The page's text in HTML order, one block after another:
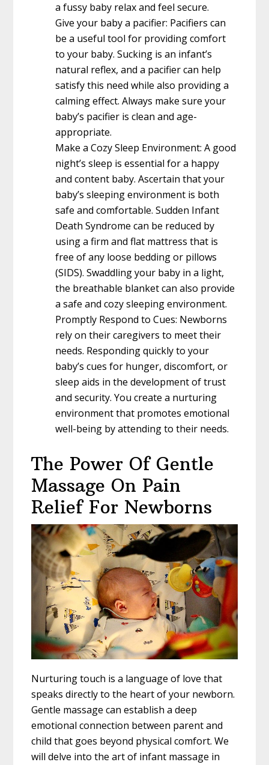
a fussy baby relax and feel secure.
Give your baby a pacifier: Pacifiers can
be a useful tool for providing comfort
to your baby. Sucking is an infant’s
natural reflex, and a pacifier can help
satisfy this need while also providing a
calming effect. Always make sure your
baby’s pacifier is clean and age-
appropriate.
Make a Cozy Sleep Environment: A good
night’s sleep is essential for a happy
and content baby. Ascertain that your
baby’s sleeping environment is both
safe and comfortable. Sudden Infant
Death Syndrome can be reduced by
using a firm and flat mattress that is
free of any loose bedding or pillows
(SIDS). Swaddling your baby in a light,
the breathable blanket can also provide
a safe and cozy sleeping environment.
Promptly Respond to Cues: Newborns
rely on their caregivers to meet their
needs. Responding quickly to your
baby’s cues for hunger, discomfort, or
sleep aids in the development of trust
and security. You create a nurturing
environment that promotes emotional
well-being by attending to their needs.
The Power Of Gentle
Massage On Pain
Relief For Newborns
Nurturing touch is a language of love that
speaks directly to the heart of your newborn.
Gentle massage can establish a deep
emotional connection between parent and
child that goes beyond physical comfort. We
will delve into the art of infant massage in